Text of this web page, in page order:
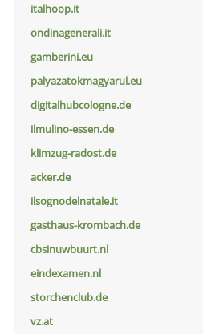
italhoop.it
ondinagenerali.it
gamberini.eu
palyazatokmagyarul.eu
digitalhubcologne.de
ilmulino-essen.de
klimzug-radost.de
acker.de
ilsognodelnatale.it
gasthaus-krombach.de
cbsinuwbuurt.nl
eindexamen.nl
storchenclub.de
vz.at